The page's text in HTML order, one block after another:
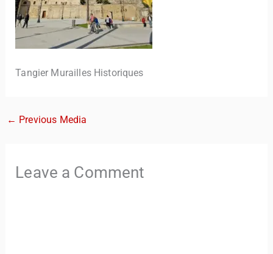
Tangier Murailles Historiques
← Previous Media
Leave a Comment
Hi there! 👋 I’m TravelBuddy, your personal travel assistant
from CheckinAway.com! 🌍 Whether you’re planning your